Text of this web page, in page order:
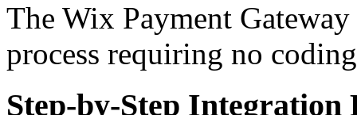
The Wix Payment
process requiring no
Step-by-Step Integration